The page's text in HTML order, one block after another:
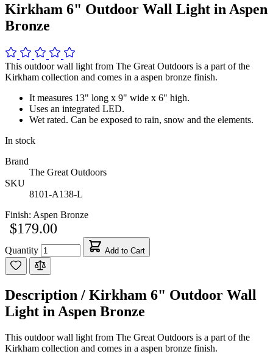
Kirkham 6" Outdoor Wall Light in Aspen
Bronze
This outdoor wall light from The Great Outdoors is a part of the
Kirkham collection and comes in a aspen bronze finish.
It measures 13" long x 9" wide x 6" high.
Uses an integrated LED.
Wet rated. Can be exposed to rain, snow and the elements.
In stock
Brand
The Great Outdoors
SKU
8101-A138-L
Finish: Aspen Bronze
$179.00
Quantity Add to Cart
Description / Kirkham 6" Outdoor Wall
Light in Aspen Bronze
This outdoor wall light from The Great Outdoors is a part of the
Kirkham collection and comes in a aspen bronze finish.